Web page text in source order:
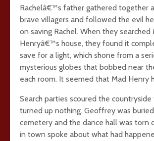
Rachelâ€™s father gathered together
brave villagers and followed the evil
on saving Rachel. When they searched
Henryâ€™s house, they found it
save for a light, which shone from a
mysterious globes that bobbed near
each room. It seemed that Mad Henry
Search parties scoured the
turned up nothing. Geoffrey was
cemetery and the dance hall was torn
in town spoke about what had